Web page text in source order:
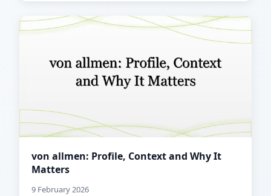
von allmen: Profile, Context and Why It
Matters
9 February 2026